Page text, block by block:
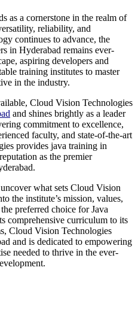
as a cornerstone in the realm of
reliability, and
continues to advance, the
in Hyderabad remains ever-
aspiring developers and
training institutes to master
in the industry.
Cloud Vision Technologies
and shines brightly as a leader
commitment to excellence,
faculty, and state-of-the-art
provides java training in
as the premier
what sets Cloud Vision
the institute’s mission, values,
preferred choice for Java
comprehensive curriculum to its
Cloud Vision Technologies
and is dedicated to empowering
needed to thrive in the ever-